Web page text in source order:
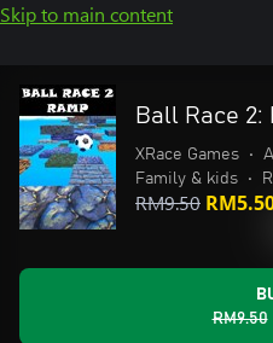
Skip to main content
Ball Race 2:
XRace Games •
Family & kids
•
RM9.50
RM9.50